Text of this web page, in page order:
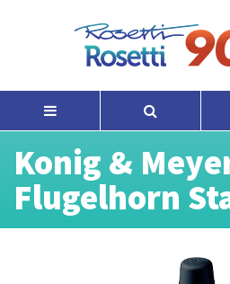
Konig &
Flugelhorn